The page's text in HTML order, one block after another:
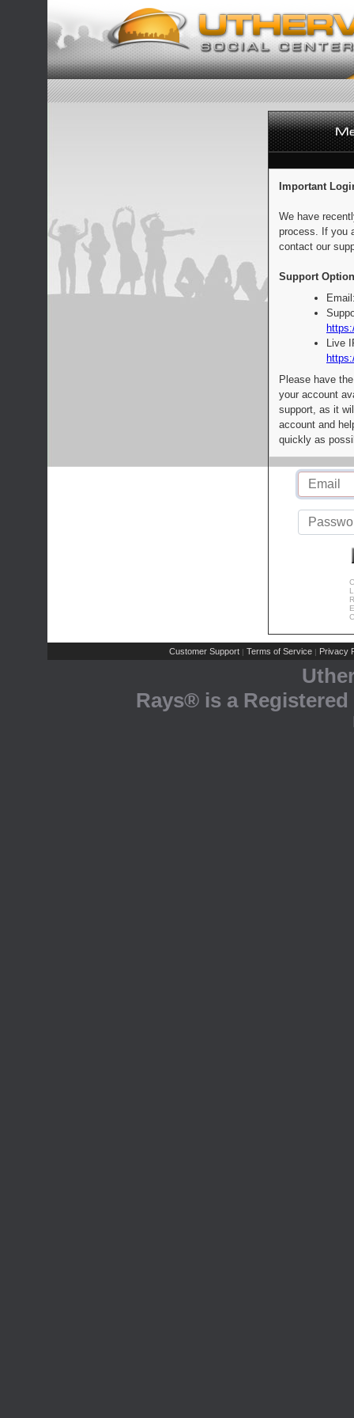
Important
We have
process. If you
contact our
Support
Live
Please have
your account
support, as it
account and
quickly as
Customer Support | Terms of Service | Privacy
Rays® is a